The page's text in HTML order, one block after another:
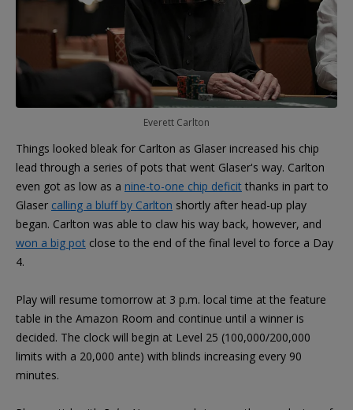
Everett Carlton
Things looked bleak for Carlton as Glaser increased his chip
lead through a series of pots that went Glaser's way. Carlton
even got as low as a nine-to-one chip deficit thanks in part to
Glaser calling a bluff by Carlton shortly after head-up play
began. Carlton was able to claw his way back, however, and
won a big pot close to the end of the final level to force a Day
4.
Play will resume tomorrow at 3 p.m. local time at the feature
table in the Amazon Room and continue until a winner is
decided. The clock will begin at Level 25 (100,000/200,000
limits with a 20,000 ante) with blinds increasing every 90
minutes.